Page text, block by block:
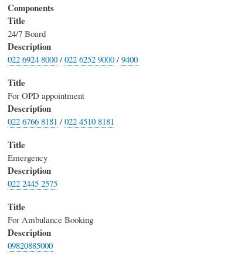
Components
Title
24/7 Board
Description
022 6924 8000/022 6252 9000/9400
Title
For OPD appointment
Description
022 6766 8181 /022 4510 8181
Title
Emergency
Description
022 2445 2575
Title
For Ambulance Booking
Description
09820885000